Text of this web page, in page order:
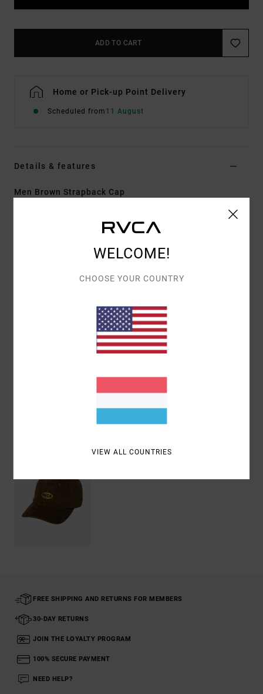
ADD TO CART
Home or Pick-up Point Delivery
Scheduled from 11 August
Details & features
Men Brown Strapback Cap
Construction:5-panel clipback
Centre front embroidery
[Main Fabric] 80% Polyester, 20% Cotton
FREE SHIPPING AND RETURNS FOR MEMBERS
30-DAY RETURNS
JOIN THE LOYALTY PROGRAM
100% SECURE PAYMENT
NEED HELP?
WELCOME!
CHOOSE YOUR COUNTRY
VIEW ALL COUNTRIES